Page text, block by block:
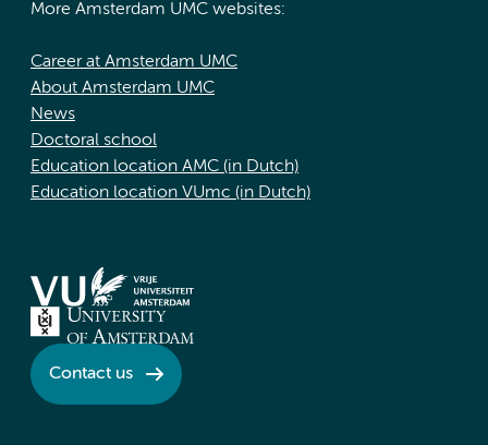
More Amsterdam UMC websites:
Career at Amsterdam UMC
About Amsterdam UMC
News
Doctoral school
Education location AMC (in Dutch)
Education location VUmc (in Dutch)
Contact us